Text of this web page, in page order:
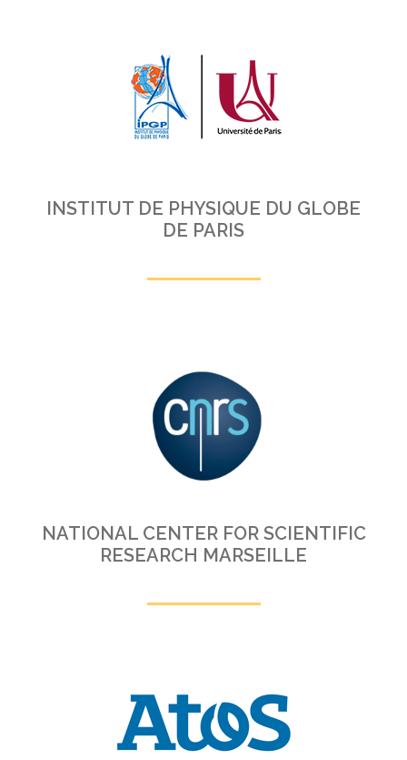
INSTITUT DE PHYSIQUE DU GLOBE
DE PARIS
NATIONAL CENTER FOR SCIENTIFIC
RESEARCH MARSEILLE